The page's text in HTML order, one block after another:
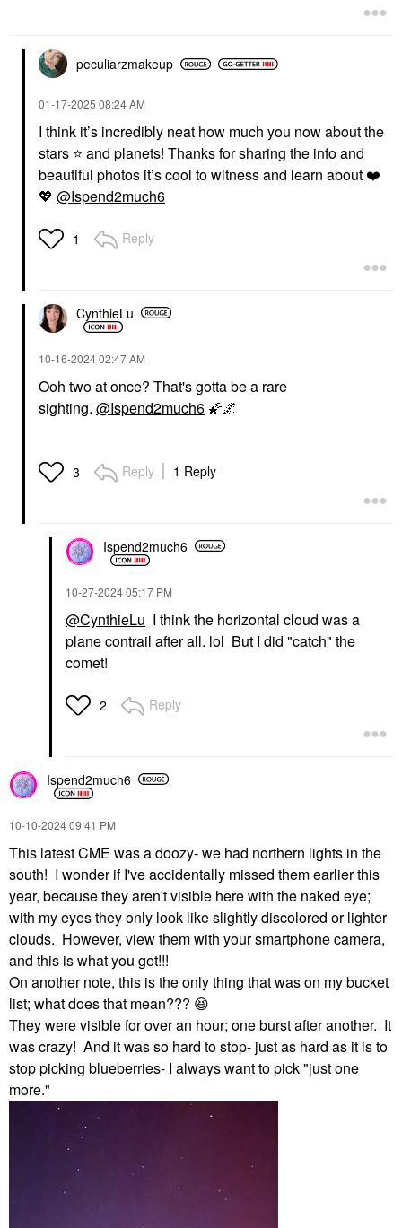
peculiarzmakeup
‎01-17-2025 08:24 AM
I think it’s incredibly neat how much you now about the
stars ⭐ ️ and planets! Thanks for sharing the info and
beautiful photos it’s cool to witness and learn about ❤️
💖 @Ispend2much6
1 Reply
CynthieLu
‎10-16-202402:47 AM
Ooh two at once? That's gotta be a rare
sighting. @Ispend2much6 🌠🌌
3 Reply 1 Reply
Ispend2much6
‎10-27-202405:17 PM
@CynthieLu I think the horizontal cloud was a
plane contrail after all. lol But I did "catch" the
comet!
2 Reply
Ispend2much6
‎10-10-202409:41 PM
This latest CME was a doozy- we had northern lights in the
south! I wonder if I've accidentally missed them earlier this
year, because they aren't visible here with the naked eye;
with my eyes they only look like slightly discolored or lighter
clouds. However, view them with your smartphone camera,
and this is what you get!!!
On another note, this is the only thing that was on my bucket
list; what does that mean??? 😆
They were visible for over an hour; one burst after another. It
was crazy! And it was so hard to stop- just as hard as it is to
stop picking blueberries- I always want to pick "just one
more."